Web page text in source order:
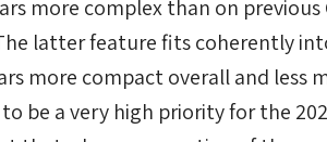
more complex than on previous
latter feature fits coherently
more compact overall and less
be a very high priority for the